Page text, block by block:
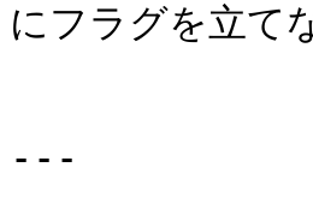
にフラグを立て
---